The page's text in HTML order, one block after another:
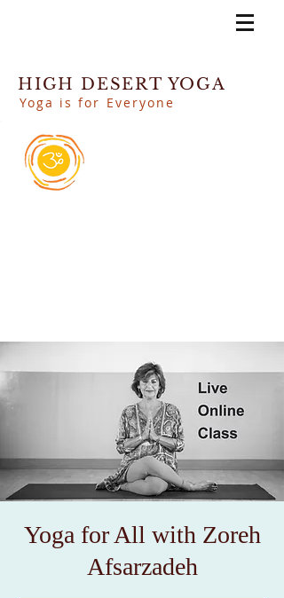
HIGH DESERT YOGA
Yoga is for Everyone
Yoga for All with Zoreh
Afsarzadeh